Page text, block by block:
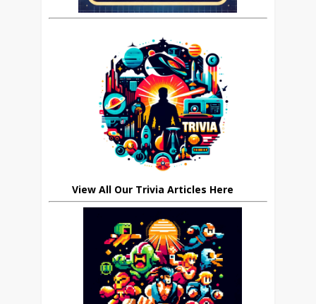
View All Our Trivia Articles Here